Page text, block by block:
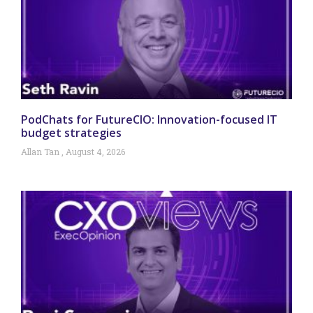
PodChats for FutureCIO: Innovation-focused IT
budget strategies
Allan Tan August 4, 2026